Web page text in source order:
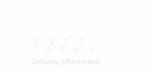
Delivery Information